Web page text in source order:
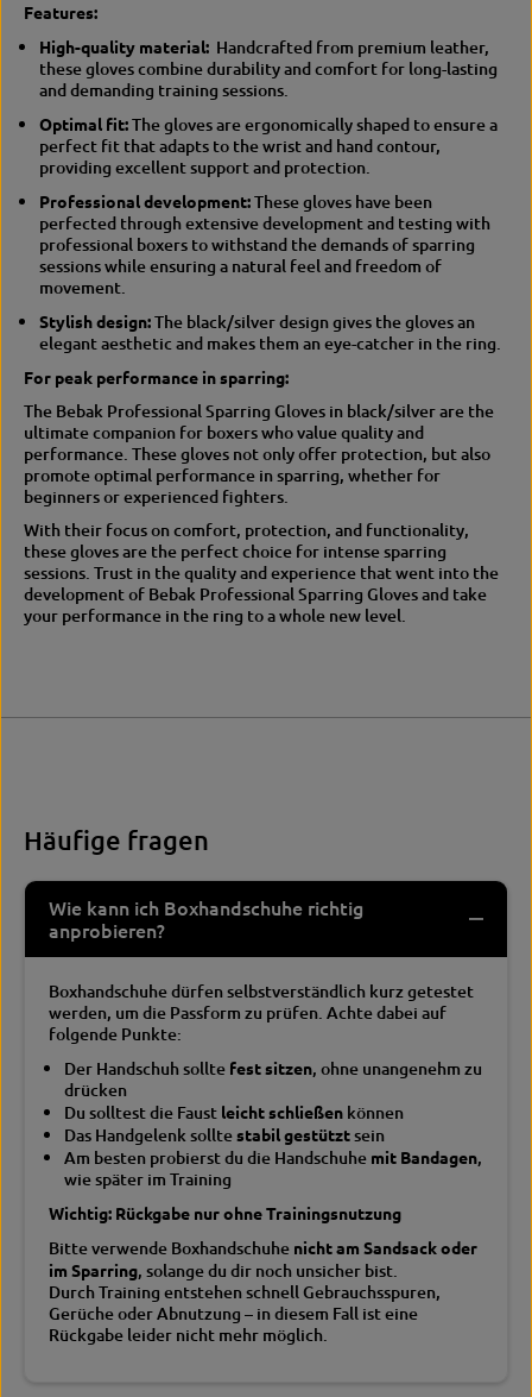
n
s
r
n
g
/
S
p
a
r
i
n
g
Features:
High-quality material: Handcrafted from premium leather,
these gloves combine durability and comfort for long-lasting
and demanding training sessions.
Optimal fit:The gloves are ergonomically shaped to ensure a
perfect fit that adapts to the wrist and hand contour,
providing excellent support and protection.
Professional development:These gloves have been
perfected through extensive development and testing with
professional boxers to withstand the demands of sparring
sessions while ensuring a natural feel and freedom of
movement.
Stylish design:The black/silver design gives the gloves an
elegant aesthetic and makes them an eye-catcher in the ring.
For peak performance in sparring:
The Bebak Professional Sparring Gloves in black/silver are the
ultimate companion for boxers who value quality and
performance. These gloves not only offer protection, but also
promote optimal performance in sparring, whether for
beginners or experienced fighters.
With their focus on comfort, protection, and functionality,
these gloves are the perfect choice for intense sparring
sessions. Trust in the quality and experience that went into the
development of Bebak Professional Sparring Gloves and take
your performance in the ring to a whole new level.
Häufige fragen
Wie kann ich Boxhandschuhe richtig
anprobieren?
Boxhandschuhe dürfen selbstverständlich kurz getestet
werden, um die Passform zu prüfen. Achte dabei auf
folgende Punkte:
Der Handschuh sollte fest sitzen, ohne unangenehm zu
drücken
Du solltest die Faust leicht schließen können
Das Handgelenk solltestabil gestütztsein
Am besten probierst du die Handschuhe mit Bandagen,
wie später im Training
Wichtig: Rückgabe nur ohne Trainingsnutzung
Bitte verwende Boxhandschuhe nicht am Sandsack oder
im Sparring, solange du dir noch unsicher bist.
Durch Training entstehen schnell Gebrauchsspuren,
Gerüche oder Abnutzung – in diesem Fall ist eine
Rückgabe leider nicht mehr möglich.